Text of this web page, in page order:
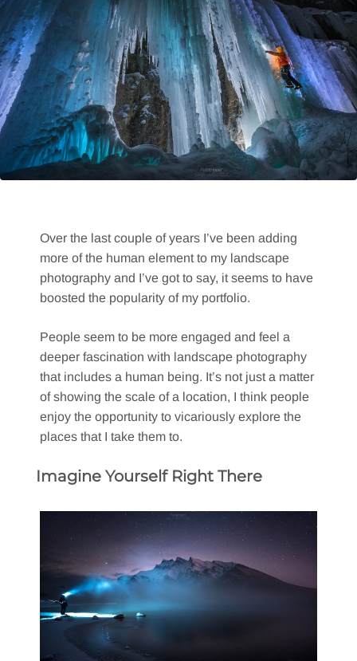
Over the last couple of years I’ve been adding
more of the human element to my landscape
photography and I’ve got to say, it seems to have
boosted the popularity of my portfolio.
People seem to be more engaged and feel a
deeper fascination with landscape photography
that includes a human being. It’s not just a matter
of showing the scale of a location, I think people
enjoy the opportunity to vicariously explore the
places that I take them to.
Imagine Yourself Right There